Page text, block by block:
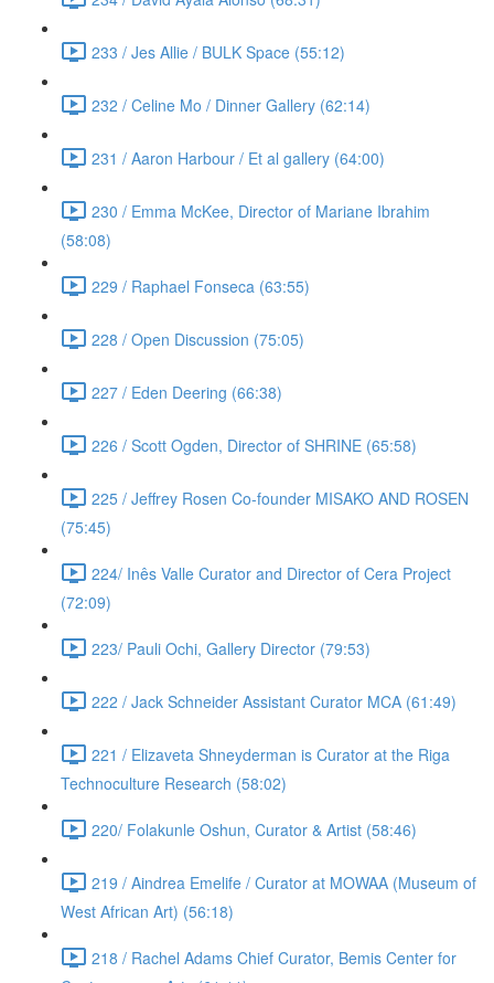
233 / Jes Allie / BULK Space (55:12)
232 / Celine Mo / Dinner Gallery (62:14)
231 / Aaron Harbour / Et al gallery (64:00)
230 / Emma McKee, Director of Mariane Ibrahim
(58:08)
229 / Raphael Fonseca (63:55)
228 / Open Discussion (75:05)
227 / Eden Deering (66:38)
226 / Scott Ogden, Director of SHRINE (65:58)
225 / Jeffrey Rosen Co-founder MISAKO AND ROSEN
(75:45)
224/ Inês Valle Curator and Director of Cera Project
(72:09)
223/ Pauli Ochi, Gallery Director (79:53)
222 / Jack Schneider Assistant Curator MCA (61:49)
221 / Elizaveta Shneyderman is Curator at the Riga
Technoculture Research (58:02)
220/ Folakunle Oshun, Curator & Artist (58:46)
219 / Aindrea Emelife / Curator at MOWAA (Museum of
West African Art) (56:18)
218 / Rachel Adams Chief Curator, Bemis Center for